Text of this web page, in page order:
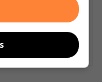
human interest
spirit. His goal is to
that highlights